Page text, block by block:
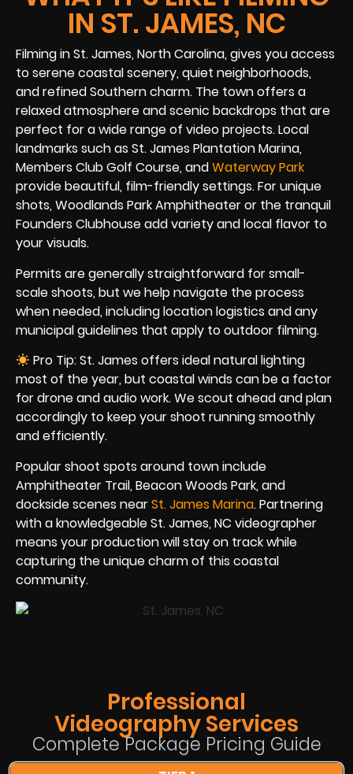
IN ST. JAMES, NC
Filming in St. James, North Carolina, gives you access
to serene coastal scenery, quiet neighborhoods,
and refined Southern charm. The town offers a
relaxed atmosphere and scenic backdrops that are
perfect for a wide range of video projects. Local
landmarks such as St. James Plantation Marina,
Members Club Golf Course, andWaterway Park
provide beautiful, film-friendly settings. For unique
shots, Woodlands Park Amphitheater or the tranquil
Founders Clubhouse add variety and local flavor to
your visuals.
Permits are generally straightforward for small-
scale shoots, but we help navigate the process
when needed, including location logistics and any
municipal guidelines that apply to outdoor filming.
Pro Tip: St. James offers ideal natural lighting
most of the year, but coastal winds can be a factor
for drone and audio work. We scout ahead and plan
accordingly to keep your shoot running smoothly
and efficiently.
Popular shoot spots around town include
Amphitheater Trail, Beacon Woods Park, and
dockside scenes nearSt. James Marina. Partnering
with a knowledgeable St. James, NC videographer
means your production will stay on track while
capturing the unique charm of this coastal
community.
Professional
Videography Services
Complete Package Pricing Guide